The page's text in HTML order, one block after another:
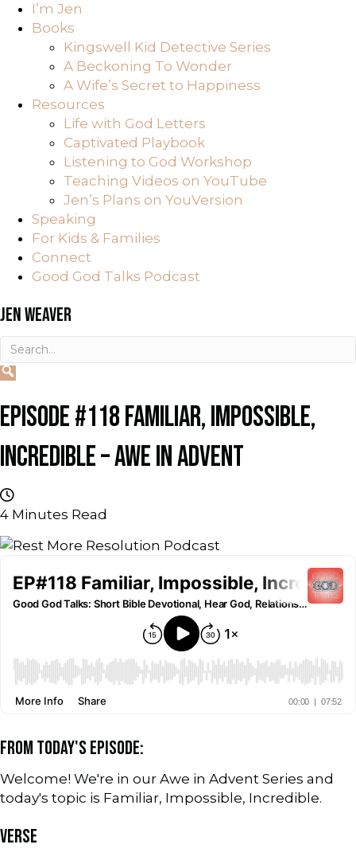
I’m Jen
Books
Kingswell Kid Detective Series
A Beckoning To Wonder
A Wife’s Secret to Happiness
Resources
Life with God Letters
Captivated Playbook
Listening to God Workshop
Teaching Videos on YouTube
Jen’s Plans on YouVersion
Speaking
For Kids & Families
Connect
Good God Talks Podcast
JEN WEAVER
EPISODE #118 FAMILIAR, IMPOSSIBLE,
INCREDIBLE – AWE IN ADVENT
4 Minutes Read
FROM TODAY'S EPISODE:
Welcome! We're in our Awe in Advent Series and
today's topic is Familiar, Impossible, Incredible.
VERSE